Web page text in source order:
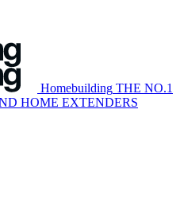
Homebuilding THE NO.1
HOME EXTENDERS